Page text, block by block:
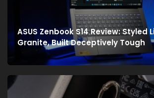
ASUS Zenbook S14 Review: Styled
Granite, Built Deceptively Tough